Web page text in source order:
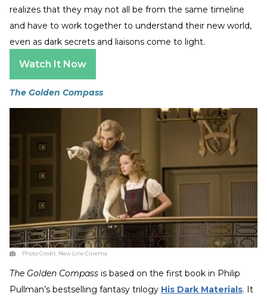
realizes that they may not all be from the same timeline
and have to work together to understand their new world,
even as dark secrets and liaisons come to light.
Watch It Now
The Golden Compass
Photo Credit: New Line Cinema
The Golden Compass is based on the first book in Philip
Pullman’s bestselling fantasy trilogy His Dark Materials. It